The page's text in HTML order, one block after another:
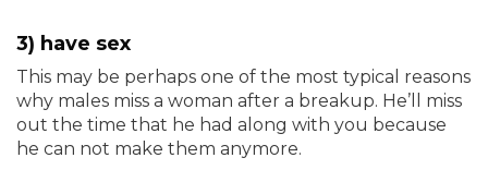
3) have sex
This may be perhaps one of the most typical reasons
why males miss a woman after a breakup. He’ll miss
out the time that he had along with you because
he can not make them anymore.